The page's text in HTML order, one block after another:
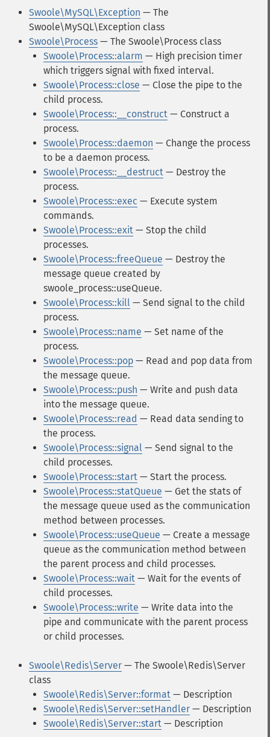
Swoole\MySQL\Exception — The
Swoole\MySQL\Exception class
Swoole\Process — The Swoole\Process class
Swoole\Process::alarm — High precision timer
which triggers signal with fixed interval.
Swoole\Process::close — Close the pipe to the
child process.
Swoole\Process::__construct — Construct a
process.
Swoole\Process::daemon — Change the process
to be a daemon process.
Swoole\Process::__destruct — Destroy the
process.
Swoole\Process::exec — Execute system
commands.
Swoole\Process::exit — Stop the child
processes.
Swoole\Process::freeQueue — Destroy the
message queue created by
swoole_process::useQueue.
Swoole\Process::kill — Send signal to the child
process.
Swoole\Process::name — Set name of the
process.
Swoole\Process::pop — Read and pop data from
the message queue.
Swoole\Process::push — Write and push data
into the message queue.
Swoole\Process::read — Read data sending to
the process.
Swoole\Process::signal — Send signal to the
child processes.
Swoole\Process::start — Start the process.
Swoole\Process::statQueue — Get the stats of
the message queue used as the communication
method between processes.
Swoole\Process::useQueue — Create a message
queue as the communication method between
the parent process and child processes.
Swoole\Process::wait — Wait for the events of
child processes.
Swoole\Process::write — Write data into the
pipe and communicate with the parent process
or child processes.
Swoole\Redis\Server — The Swoole\Redis\Server
class
Swoole\Redis\Server::format — Description
Swoole\Redis\Server::setHandler — Description
Swoole\Redis\Server::start — Description